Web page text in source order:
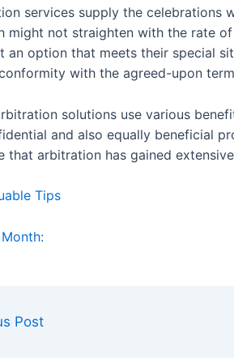
services supply the
might not straighten with the rate
an option that meets their special
with the agreed-upon
solutions use various
and also equally beneficial
that arbitration has gained
Tips
Post